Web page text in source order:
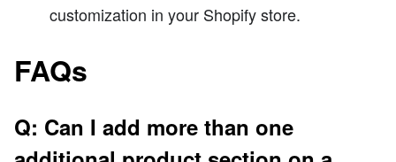
customization in your Shopify store.
FAQs
Q: Can I add more than one